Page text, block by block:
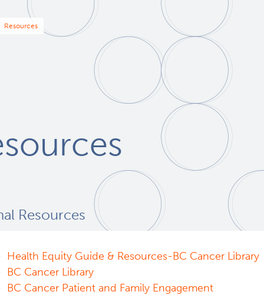
Resources
Resources
Health Equity Guide & Resources-BC Cancer Library
BC Cancer Library
BC Cancer Patient and Family Engagement